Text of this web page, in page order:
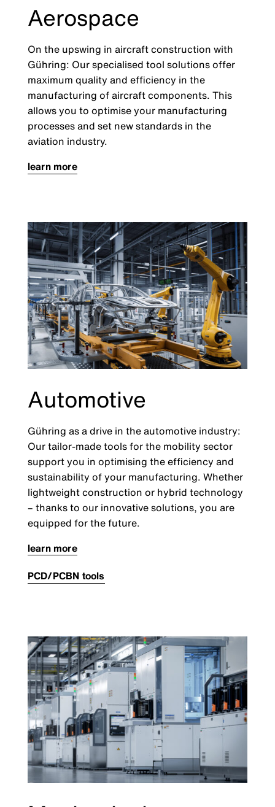
Aerospace
On the upswing in aircraft construction with
Gühring: Our specialised tool solutions offer
maximum quality and efficiency in the
manufacturing of aircraft components. This
allows you to optimise your manufacturing
processes and set new standards in the
aviation industry.
learn more
Automotive
Gühring as a drive in the automotive industry:
Our tailor-made tools for the mobility sector
support you in optimising the efficiency and
sustainability of your manufacturing. Whether
lightweight construction or hybrid technology
– thanks to our innovative solutions, you are
equipped for the future.
learn more
PCD/PCBN tools